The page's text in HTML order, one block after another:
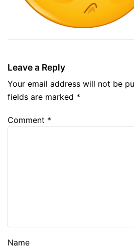
Leave a Reply
Your email address will not be
fields are marked *
Comment *
Name